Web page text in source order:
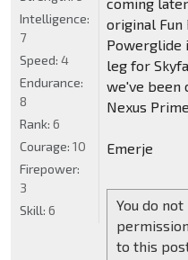
original Fun
Powerglide
leg for
we've been
Nexus
Emerje
You do
to this
Intelligence:
7
Speed: 4
Endurance:
8
Rank: 6
Courage: 10
Firepower:
3
Skill: 6